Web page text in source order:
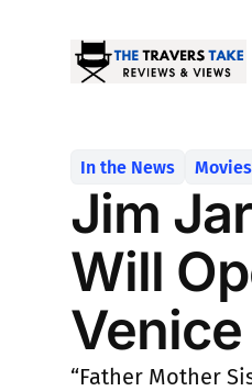
In the News Movies
Jim
Will
Venice
“Father Mother